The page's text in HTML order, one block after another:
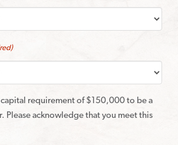
requirement of $150,000 to be a
Please acknowledge that you meet this